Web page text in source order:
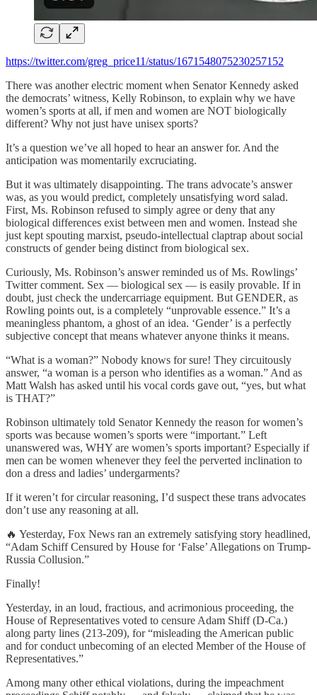
https://twitter.com/greg_price11/status/1671548075230257152
There was another electric moment when Senator Kennedy asked
the democrats’ witness, Kelly Robinson, to explain why we have
women’s sports at all, if men and women are NOT biologically
different? Why not just have unisex sports?
It’s a question we’ve all hoped to hear an answer for. And the
anticipation was momentarily excruciating.
But it was ultimately disappointing. The trans advocate’s answer
was, as you would predict, completely unsatisfying word salad.
First, Ms. Robinson refused to simply agree or deny that any
biological differences exist between men and women. Instead she
just kept spouting marxist, pseudo-intellectual claptrap about social
constructs of gender being distinct from biological sex.
Curiously, Ms. Robinson’s answer reminded us of Ms. Rowlings’
Twitter comment. Sex — biological sex — is easily provable. If in
doubt, just check the undercarriage equipment. But GENDER, as
Rowling points out, is a completely “unprovable essence.” It’s a
meaningless phantom, a ghost of an idea. ‘Gender’ is a perfectly
subjective concept that means whatever anyone thinks it means.
“What is a woman?” Nobody knows for sure! They circuitously
answer, “a woman is a person who identifies as a woman.” And as
Matt Walsh has asked until his vocal cords gave out, “yes, but what
is THAT?”
Robinson ultimately told Senator Kennedy the reason for women’s
sports was because women’s sports were “important.” Left
unanswered was, WHY are women’s sports important? Especially if
men can be women whenever they feel the perverted inclination to
don a dress and ladies’ undergarments?
If it weren’t for circular reasoning, I’d suspect these trans advocates
don’t use any reasoning at all.
🔥 Yesterday, Fox News ran an extremely satisfying story headlined,
“Adam Schiff Censured by House for ‘False’ Allegations on Trump-
Russia Collusion.”
Finally!
Yesterday, in an loud, fractious, and acrimonious proceeding, the
House of Representatives voted to censure Adam Shiff (D-Ca.)
along party lines (213-209), for “misleading the American public
and for conduct unbecoming of an elected Member of the House of
Representatives.”
Among many other ethical violations, during the impeachment